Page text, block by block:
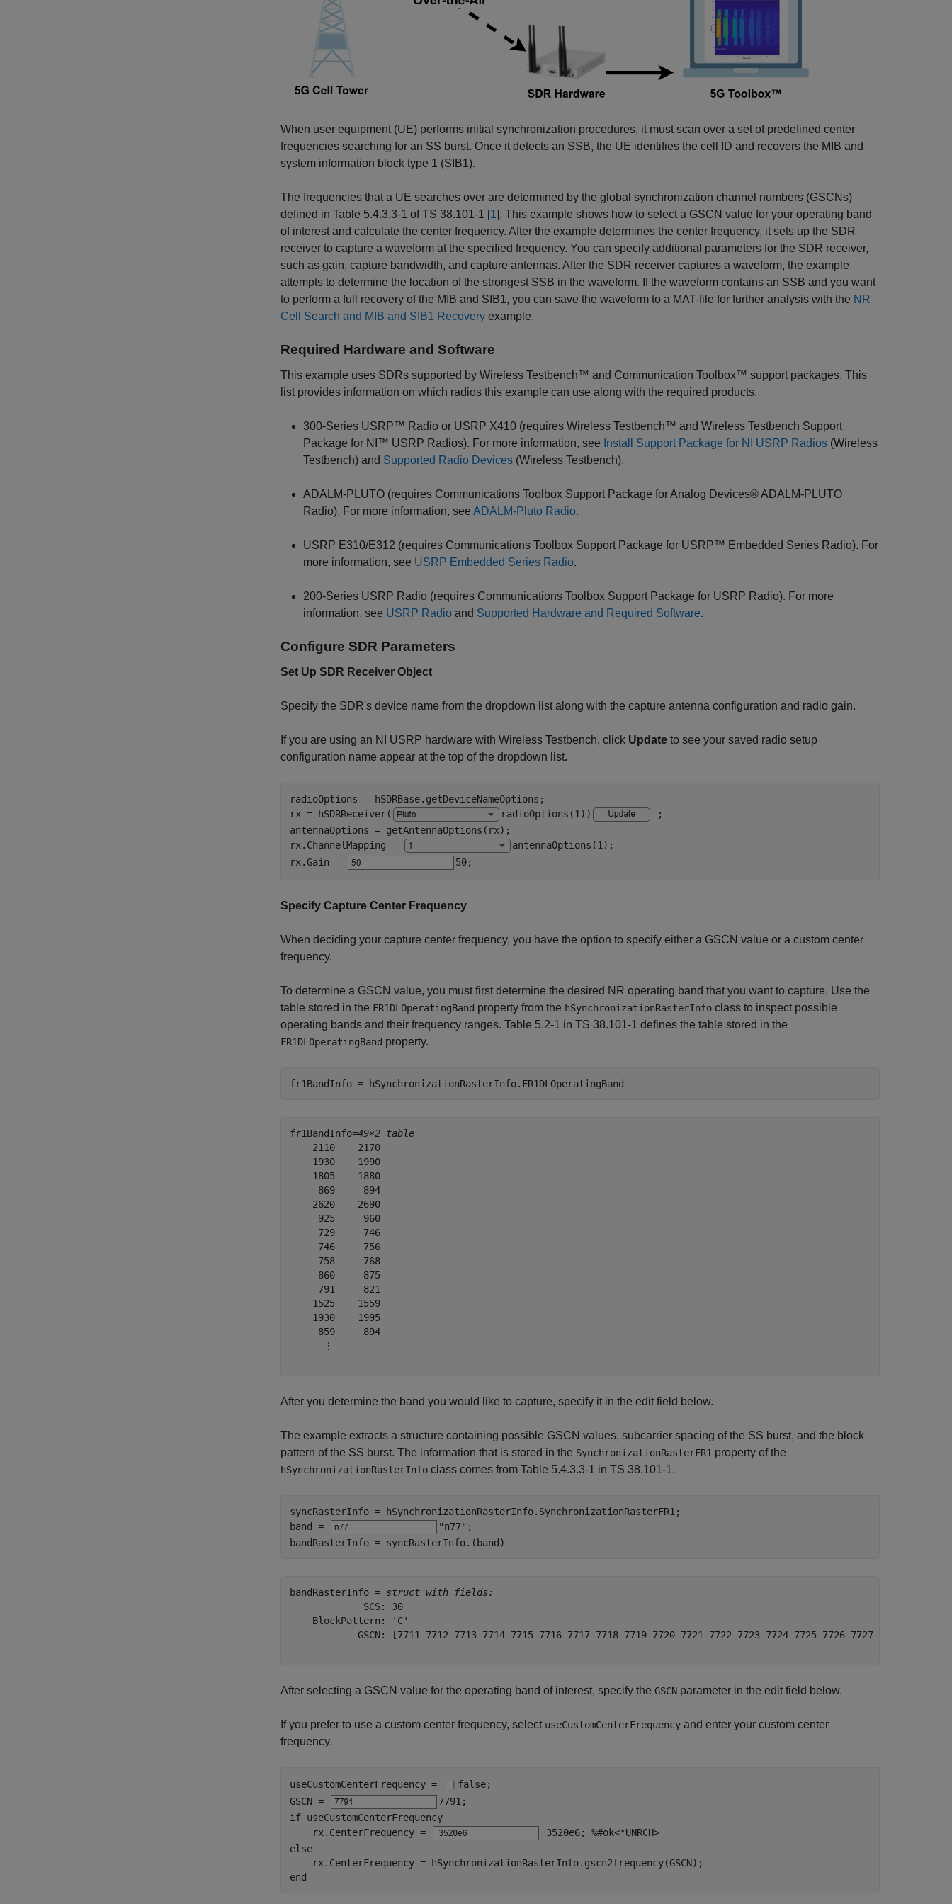
When user equipment (UE) performs initial synchronization procedures, it must scan over a set of predefined center
frequencies searching for an SS burst. Once it detects an SSB, the UE identifies the cell ID and recovers the MIB and
system information block type 1 (SIB1).
The frequencies that a UE searches over are determined by the global synchronization channel numbers (GSCNs)
defined in Table 5.4.3.3-1 of TS 38.101-1 [1]. This example shows how to select a GSCN value for your operating band
of interest and calculate the center frequency. After the example determines the center frequency, it sets up the SDR
receiver to capture a waveform at the specified frequency. You can specify additional parameters for the SDR receiver,
such as gain, capture bandwidth, and capture antennas. After the SDR receiver captures a waveform, the example
attempts to determine the location of the strongest SSB in the waveform. If the waveform contains an SSB and you want
to perform a full recovery of the MIB and SIB1, you can save the waveform to a MAT-file for further analysis with the NR
Cell Search and MIB and SIB1 Recovery example.
Required Hardware and Software
This example uses SDRs supported by Wireless Testbench™ and Communication Toolbox™ support packages. This
list provides information on which radios this example can use along with the required products.
300-Series USRP™ Radio or USRP X410 (requires Wireless Testbench™ and Wireless Testbench Support
Package for NI™ USRP Radios). For more information, see Install Support Package for NI USRP Radios (Wireless
Testbench) and Supported Radio Devices (Wireless Testbench).
ADALM-PLUTO (requires Communications Toolbox Support Package for Analog Devices® ADALM-PLUTO
Radio). For more information, see ADALM-Pluto Radio.
USRP E310/E312 (requires Communications Toolbox Support Package for USRP™ Embedded Series Radio). For
more information, see USRP Embedded Series Radio.
200-Series USRP Radio (requires Communications Toolbox Support Package for USRP Radio). For more
information, see USRP Radio and Supported Hardware and Required Software.
Configure SDR Parameters
Set Up SDR Receiver Object
Specify the SDR's device name from the dropdown list along with the capture antenna configuration and radio gain.
If you are using an NI USRP hardware with Wireless Testbench, click Update to see your saved radio setup
configuration name appear at the top of the dropdown list.
radioOptions = hSDRBase.getDeviceNameOptions;
rx = hSDRReceiver(
radioOptions(1) )
;
antennaOptions = getAntennaOptions(rx);
rx.ChannelMapping =
antennaOptions(1) ;
rx.Gain =
50;
Specify Capture Center Frequency
When deciding your capture center frequency, you have the option to specify either a GSCN value or a custom center
frequency.
To determine a GSCN value, you must first determine the desired NR operating band that you want to capture. Use the
table stored in the FR1DLOperatingBand property from the hSynchronizationRasterInfo class to inspect possible
operating bands and their frequency ranges. Table 5.2-1 in TS 38.101-1 defines the table stored in the
FR1DLOperatingBand property.
fr1BandInfo = hSynchronizationRasterInfo.FR1DLOperatingBand
fr1BandInfo=49×2 table
    2110    2170
    1930    1990
    1805    1880
     869     894
    2620    2690
     925     960
     729     746
     746     756
     758     768
     860     875
     791     821
    1525    1559
    1930    1995
     859     894
      ⋮
After you determine the band you would like to capture, specify it in the edit field below.
The example extracts a structure containing possible GSCN values, subcarrier spacing of the SS burst, and the block
pattern of the SS burst. The information that is stored in the SynchronizationRasterFR1 property of the
hSynchronizationRasterInfo class comes from Table 5.4.3.3-1 in TS 38.101-1.
syncRasterInfo = hSynchronizationRasterInfo.SynchronizationRasterFR1;
band =
"n77" ;
bandRasterInfo = syncRasterInfo.(band)
bandRasterInfo = struct with fields:
             SCS: 30
    BlockPattern: 'C'
GSCN: [7711 7712 7713 7714 7715 7716 7717 7718 7719 7720 7721 7722 7723 7724 7725 7726 7727 7728 7729
After selecting a GSCN value for the operating band of interest, specify the GSCN parameter in the edit field below.
If you prefer to use a custom center frequency, select useCustomCenterFrequency and enter your custom center
frequency.
useCustomCenterFrequency = false;
GSCN =
7791
if useCustomCenterFrequency
    rx.CenterFrequency =
3520e6; %#ok<*UNRCH>
else
end